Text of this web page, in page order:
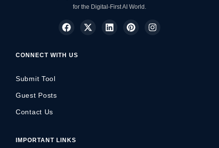
for the Digital-First AI World.
CONNECT WITH US
Submit Tool
Guest Posts
Contact Us
IMPORTANT LINKS